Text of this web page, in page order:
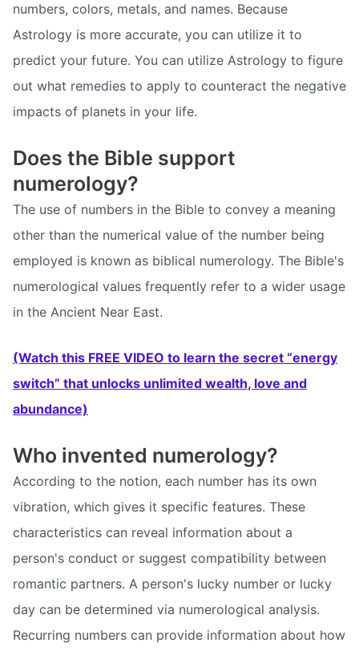
numbers, colors, metals, and names. Because
Astrology is more accurate, you can utilize it to
predict your future. You can utilize Astrology to figure
out what remedies to apply to counteract the negative
impacts of planets in your life.
Does the Bible support
numerology?
The use of numbers in the Bible to convey a meaning
other than the numerical value of the number being
employed is known as biblical numerology. The Bible's
numerological values frequently refer to a wider usage
in the Ancient Near East.
(Watch this FREE VIDEO to learn the secret “energy
switch” that unlocks unlimited wealth, love and
abundance)
Who invented numerology?
According to the notion, each number has its own
vibration, which gives it specific features. These
characteristics can reveal information about a
person's conduct or suggest compatibility between
romantic partners. A person's lucky number or lucky
day can be determined via numerological analysis.
Recurring numbers can provide information about how